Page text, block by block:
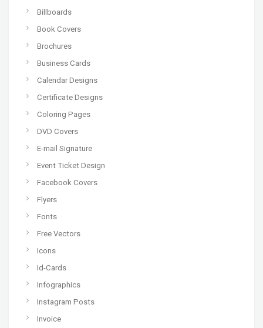
Billboards
Book Covers
Brochures
Business Cards
Calendar Designs
Certificate Designs
Coloring Pages
DVD Covers
E-mail Signature
Event Ticket Design
Facebook Covers
Flyers
Fonts
Free Vectors
Icons
Id-Cards
Infographics
Instagram Posts
Invoice